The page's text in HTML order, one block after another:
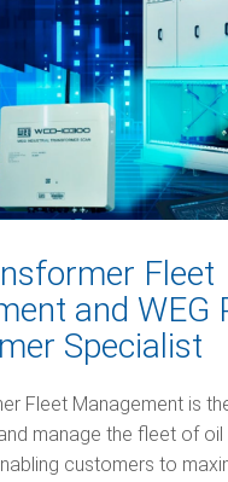
Fleet
and WEG
Specialist
Fleet Management is
manage the fleet of
customers to